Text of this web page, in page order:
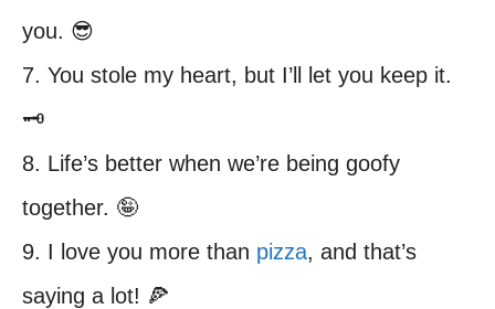
you. 😎
7. You stole my heart, but I’ll let you keep it.
🗝️
8. Life’s better when we’re being goofy
together. 🤪
9. I love you more than pizza, and that’s
saying a lot! 🍕